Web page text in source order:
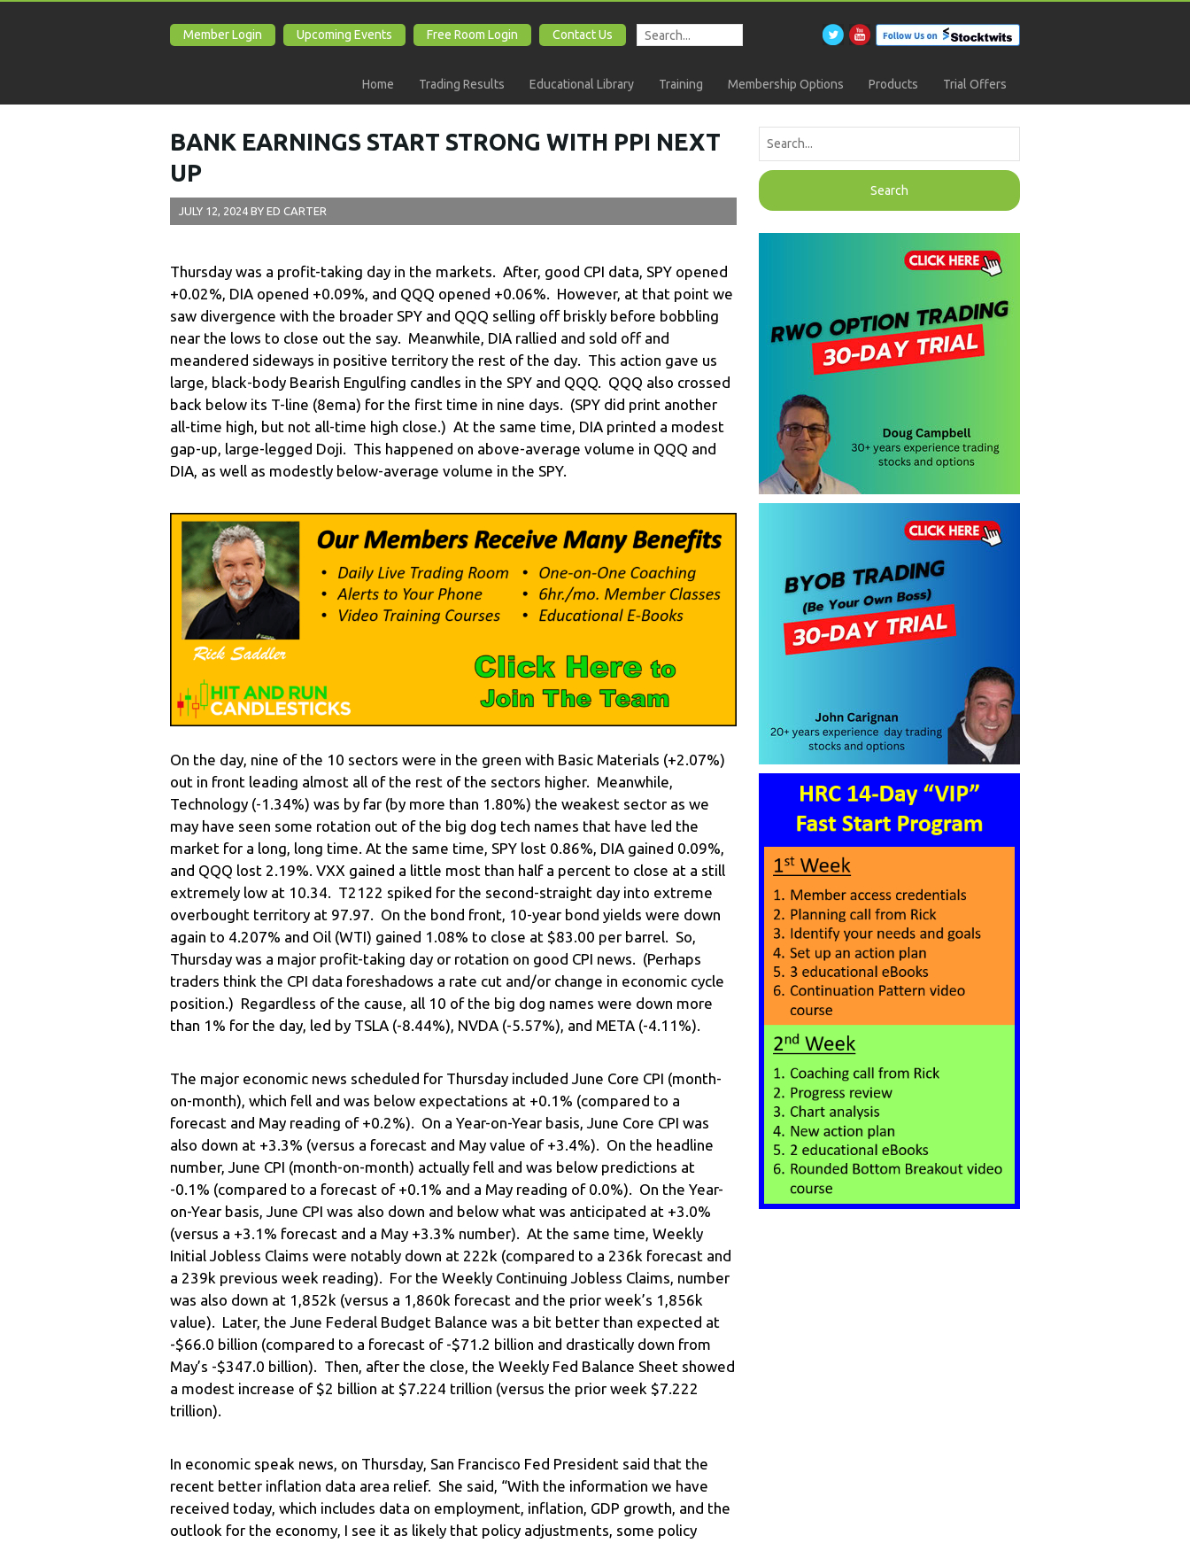
Member Login Upcoming Events Free Room Login Contact Us
Home Trading Results Educational Library Training Membership Options Products Trial Offers
BANK EARNINGS START STRONG WITH PPI NEXT
UP
JULY 12, 2024 BY ED CARTER
Thursday was a profit-taking day in the markets. After, good CPI data, SPY opened
+0.02%, DIA opened +0.09%, and QQQ opened +0.06%. However, at that point we
saw divergence with the broader SPY and QQQ selling off briskly before bobbling
near the lows to close out the say. Meanwhile, DIA rallied and sold off and
meandered sideways in positive territory the rest of the day. This action gave us
large, black-body Bearish Engulfing candles in the SPY and QQQ. QQQ also crossed
back below its T-line (8ema) for the first time in nine days. (SPY did print another
all-time high, but not all-time high close.) At the same time, DIA printed a modest
gap-up, large-legged Doji. This happened on above-average volume in QQQ and
DIA, as well as modestly below-average volume in the SPY.
On the day, nine of the 10 sectors were in the green with Basic Materials (+2.07%)
out in front leading almost all of the rest of the sectors higher. Meanwhile,
Technology (-1.34%) was by far (by more than 1.80%) the weakest sector as we
may have seen some rotation out of the big dog tech names that have led the
market for a long, long time. At the same time, SPY lost 0.86%, DIA gained 0.09%,
and QQQ lost 2.19%. VXX gained a little most than half a percent to close at a still
extremely low at 10.34. T2122 spiked for the second-straight day into extreme
overbought territory at 97.97. On the bond front, 10-year bond yields were down
again to 4.207% and Oil (WTI) gained 1.08% to close at $83.00 per barrel. So,
Thursday was a major profit-taking day or rotation on good CPI news. (Perhaps
traders think the CPI data foreshadows a rate cut and/or change in economic cycle
position.) Regardless of the cause, all 10 of the big dog names were down more
than 1% for the day, led by TSLA (-8.44%), NVDA (-5.57%), and META (-4.11%).
The major economic news scheduled for Thursday included June Core CPI (month-
on-month), which fell and was below expectations at +0.1% (compared to a
forecast and May reading of +0.2%). On a Year-on-Year basis, June Core CPI was
also down at +3.3% (versus a forecast and May value of +3.4%). On the headline
number, June CPI (month-on-month) actually fell and was below predictions at
-0.1% (compared to a forecast of +0.1% and a May reading of 0.0%). On the Year-
on-Year basis, June CPI was also down and below what was anticipated at +3.0%
(versus a +3.1% forecast and a May +3.3% number). At the same time, Weekly
Initial Jobless Claims were notably down at 222k (compared to a 236k forecast and
a 239k previous week reading). For the Weekly Continuing Jobless Claims, number
was also down at 1,852k (versus a 1,860k forecast and the prior week’s 1,856k
value). Later, the June Federal Budget Balance was a bit better than expected at
-$66.0 billion (compared to a forecast of -$71.2 billion and drastically down from
May’s -$347.0 billion). Then, after the close, the Weekly Fed Balance Sheet showed
a modest increase of $2 billion at $7.224 trillion (versus the prior week $7.222
trillion).
In economic speak news, on Thursday, San Francisco Fed President said that the
recent better inflation data area relief. She said, “With the information we have
received today, which includes data on employment, inflation, GDP growth, and the
outlook for the economy, I see it as likely that policy adjustments, some policy